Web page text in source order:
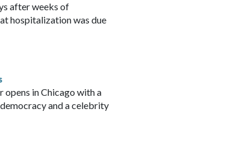
after weeks of
hospitalization was due
opens in Chicago with a
and a celebrity